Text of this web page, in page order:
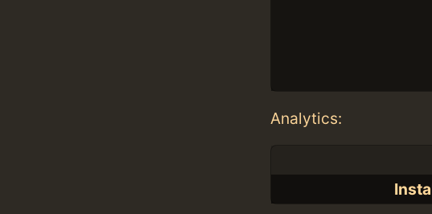
Analytics: